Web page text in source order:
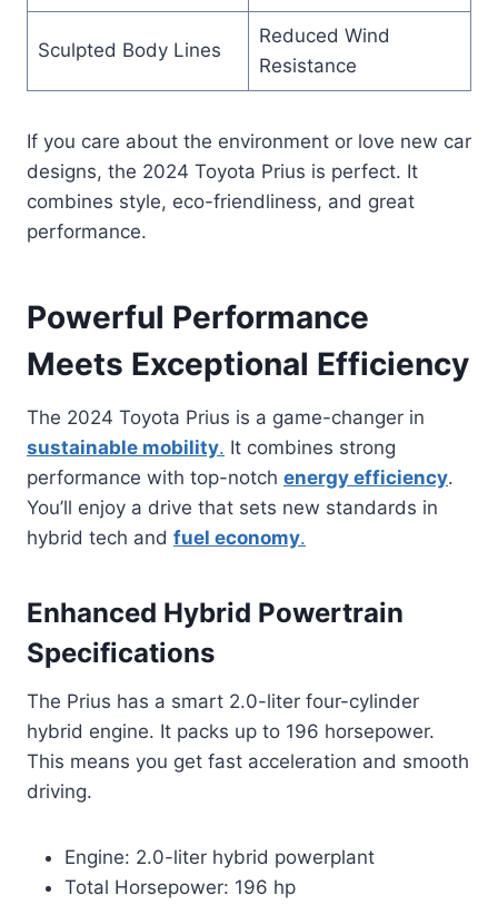
Sculpted Body Lines
Reduced Wind
Resistance
If you care about the environment or love new car
designs, the 2024 Toyota Prius is perfect. It
combines style, eco-friendliness, and great
performance.
Powerful Performance
Meets Exceptional Efficiency
The 2024 Toyota Prius is a game-changer in
sustainable mobility. It combines strong
performance with top-notch energy efficiency.
You’ll enjoy a drive that sets new standards in
hybrid tech and fuel economy.
Enhanced Hybrid Powertrain
Specifications
The Prius has a smart 2.0-liter four-cylinder
hybrid engine. It packs up to 196 horsepower.
This means you get fast acceleration and smooth
driving.
Engine: 2.0-liter hybrid powerplant
Total Horsepower: 196 hp